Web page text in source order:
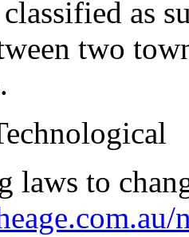
as
two
laws to